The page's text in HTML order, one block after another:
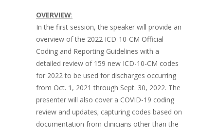
OVERVIEW:
In the first session, the speaker will provide an
overview of the 2022 ICD-10-CM Official
Coding and Reporting Guidelines with a
detailed review of 159 new ICD-10-CM codes
for 2022 to be used for discharges occurring
from Oct. 1, 2021 through Sept. 30, 2022. The
presenter will also cover a COVID-19 coding
review and updates; capturing codes based on
documentation from clinicians other than the